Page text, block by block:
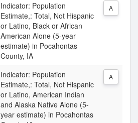
Indicator: Population
Estimate,: Total, Not Hispanic
or Latino, Black or African
American Alone (5-year
estimate) in Pocahontas
County, IA
A
Indicator: Population
Estimate,: Total, Not Hispanic
or Latino, American Indian
and Alaska Native Alone (5-
year estimate) in Pocahontas
A